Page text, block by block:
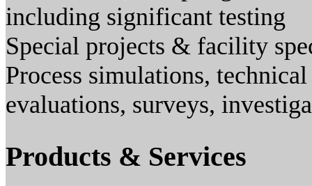
including significant testing
Special projects & facility
Process simulations,
evaluations, surveys,
Products & Services